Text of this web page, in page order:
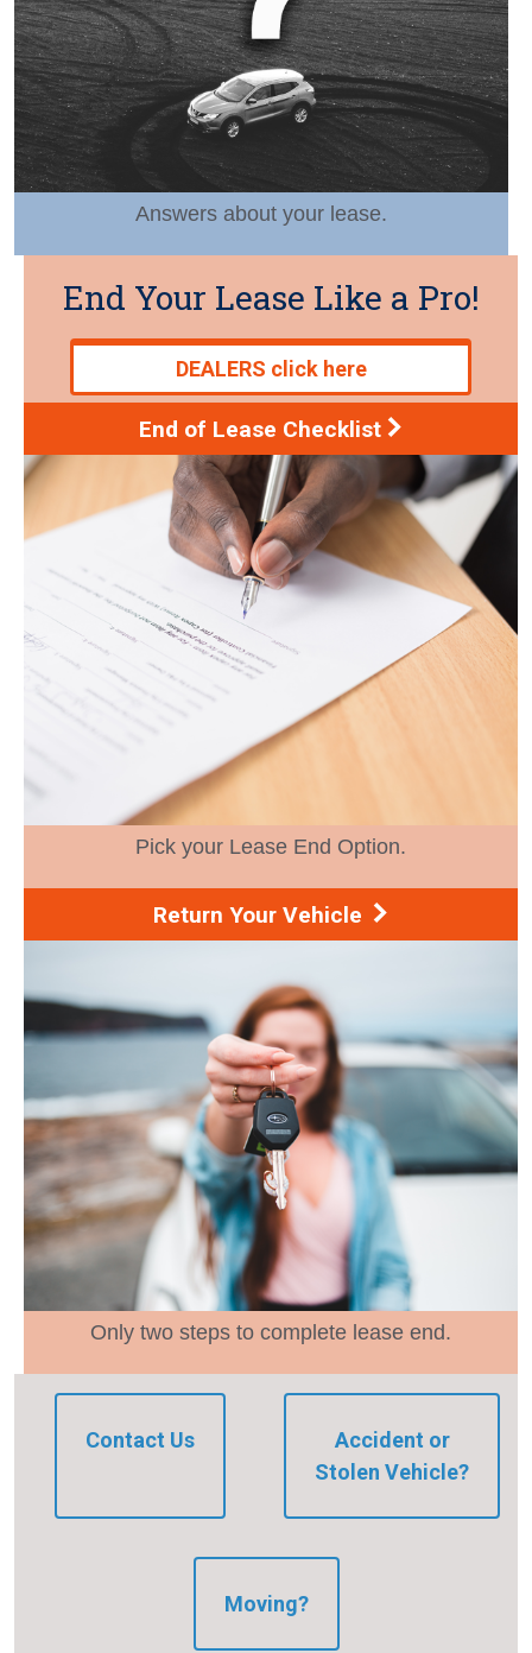
Answers about your lease.
End Your Lease Like a Pro!
DEALERS click here
End of Lease Checklist
Pick your Lease End Option.
Return Your Vehicle
Only two steps to complete lease end.
Contact Us
Accident or
Stolen Vehicle?
Moving?